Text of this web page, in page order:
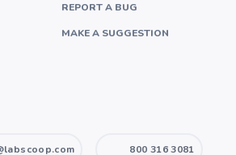
REPORT A BUG
MAKE A SUGGESTION
800 316 3081